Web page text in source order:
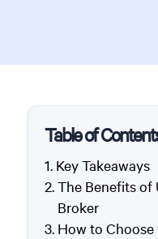
Table of
Key Takeaways
The Benefits of
Broker
How to